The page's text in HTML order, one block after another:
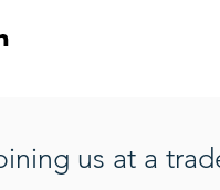
us at a